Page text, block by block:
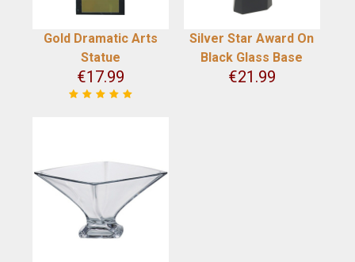
Gold Dramatic Arts
Statue
€17.99
Silver Star Award On
Black Glass Base
€21.99